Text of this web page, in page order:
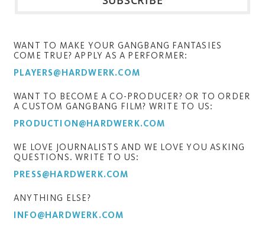
WANT TO MAKE YOUR GANGBANG FANTASIES
COME TRUE? APPLY AS A PERFORMER:
PLAYERS@HARDWERK.COM
WANT TO BECOME A CO-PRODUCER? OR TO ORDER
A CUSTOM GANGBANG FILM? WRITE TO US:
PRODUCTION@HARDWERK.COM
WE LOVE JOURNALISTS AND WE LOVE YOU ASKING
QUESTIONS. WRITE TO US:
PRESS@HARDWERK.COM
ANYTHING ELSE?
INFO@HARDWERK.COM